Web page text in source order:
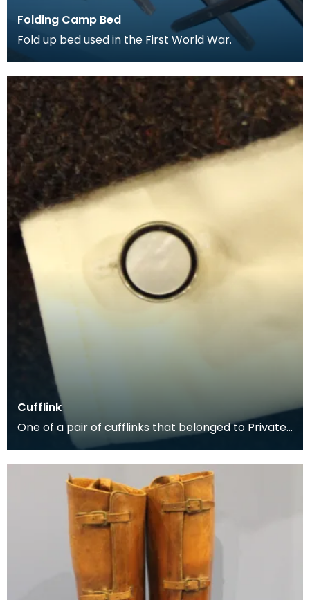
Folding Camp Bed
Fold up bed used in the First World War.
Cufflink
One of a pair of cufflinks that belonged to Private
George McCall, who was born in Dumfries. He enli